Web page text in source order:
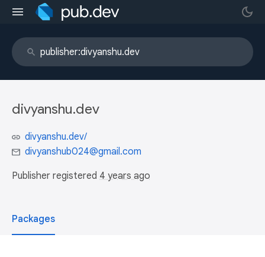
divyanshu.dev
divyanshu.dev/
divyanshub024@gmail.com
Publisher registered 4 years ago
Packages